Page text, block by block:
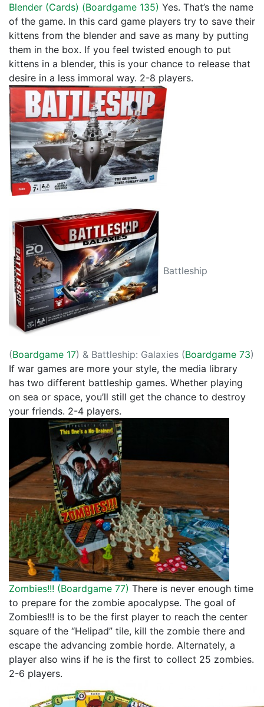
Blender (Cards) (Boardgame 135) Yes. That’s the name
of the game. In this card game players try to save their
kittens from the blender and save as many by putting
them in the box. If you feel twisted enough to put
kittens in a blender, this is your chance to release that
desire in a less immoral way. 2-8 players.
Battleship
(Boardgame 17) & Battleship: Galaxies (Boardgame 73)
If war games are more your style, the media library
has two different battleship games. Whether playing
on sea or space, you’ll still get the chance to destroy
your friends. 2-4 players.
Zombies!!! (Boardgame 77) There is never enough time
to prepare for the zombie apocalypse. The goal of
Zombies!!! is to be the first player to reach the center
square of the “Helipad” tile, kill the zombie there and
escape the advancing zombie horde. Alternately, a
player also wins if he is the first to collect 25 zombies.
2-6 players.